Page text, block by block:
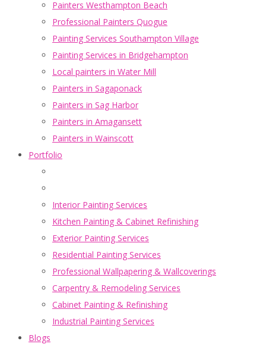
Painters Westhampton Beach
Professional Painters Quogue
Painting Services Southampton Village
Painting Services in Bridgehampton
Local painters in Water Mill
Painters in Sagaponack
Painters in Sag Harbor
Painters in Amagansett
Painters in Wainscott
Portfolio
Interior Painting Services
Kitchen Painting & Cabinet Refinishing
Exterior Painting Services
Residential Painting Services
Professional Wallpapering & Wallcoverings
Carpentry & Remodeling Services
Cabinet Painting & Refinishing
Industrial Painting Services
Blogs